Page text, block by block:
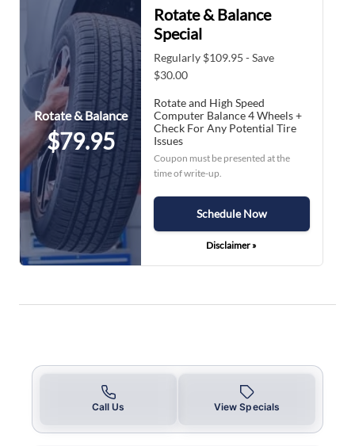
Rotate & Balance
$79.95
Rotate & Balance
Special
Regularly $109.95 - Save
$30.00
Rotate and High Speed
Computer Balance 4 Wheels +
Check For Any Potential Tire
Issues
Coupon must be presented at the
time of write-up.
Schedule Now
Disclaimer »
Call Us View Specials